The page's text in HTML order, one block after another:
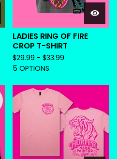
LADIES RING OF FIRE
CROP T-SHIRT
$29.99 - $33.99
5 OPTIONS